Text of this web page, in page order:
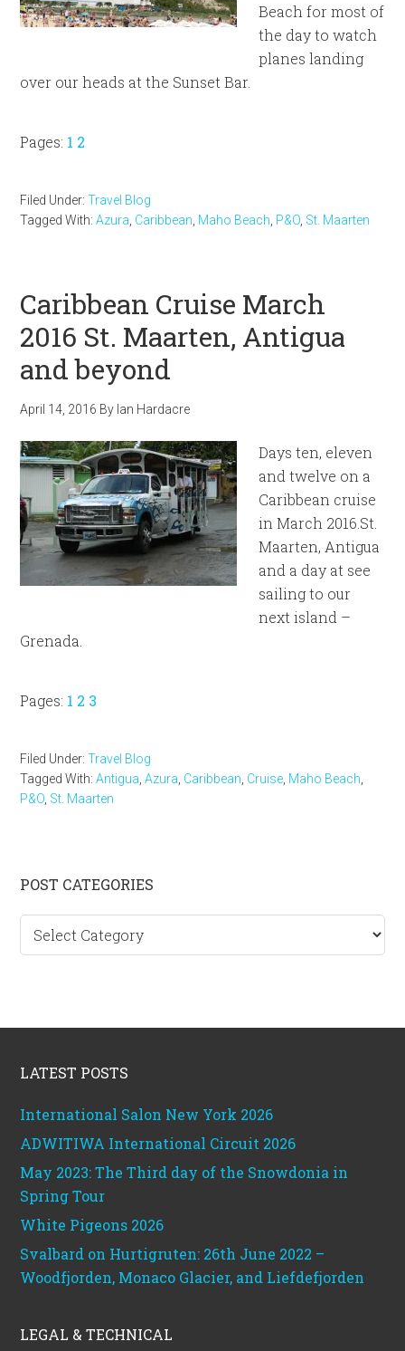
Beach for most of
the day to watch
planes landing
over our heads at the Sunset Bar.
Pages: Page
1 Page
2
Filed Under:Travel Blog
Tagged With:Azura Caribbean Maho Beach P&O St. Maarten
Caribbean Cruise March
2016 St. Maarten, Antigua
and beyond
April 14, 2016 By Ian Hardacre
Days ten, eleven
and twelve on a
Caribbean cruise
in March 2016.St.
Maarten, Antigua
and a day at see
sailing to our
next island –
Grenada.
Pages: Page
1 Page
2 Page
3
Filed Under:Travel Blog
Tagged With:Antigua ,Azura Caribbean Cruise Maho Beach
P&O St. Maarten
Primary
Sidebar
POST CATEGORIES
categories
LATEST POSTS
International Salon New York 2026
ADWITIWA International Circuit 2026
May 2023: The Third day of the Snowdonia in
Spring Tour
White Pigeons 2026
Svalbard on Hurtigruten: 26th June 2022 –
Woodfjorden, Monaco Glacier, and Liefdefjorden
LEGAL & TECHNICAL